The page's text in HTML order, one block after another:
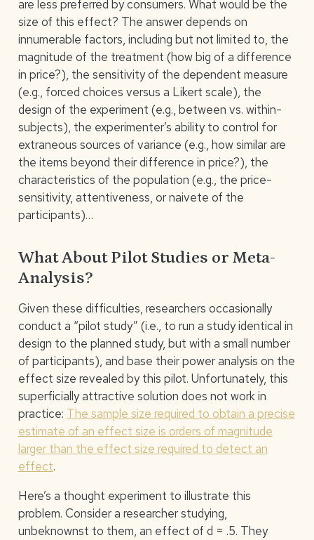
are less preferred by consumers. What would be the
size of this effect? The answer depends on
innumerable factors, including but not limited to, the
magnitude of the treatment (how big of a difference
in price?), the sensitivity of the dependent measure
(e.g., forced choices versus a Likert scale), the
design of the experiment (e.g., between vs. within-
subjects), the experimenter’s ability to control for
extraneous sources of variance (e.g., how similar are
the items beyond their difference in price?), the
characteristics of the population (e.g., the price-
sensitivity, attentiveness, or naivete of the
participants)…
What About Pilot Studies or Meta-
Analysis?
Given these difficulties, researchers occasionally
conduct a “pilot study” (i.e., to run a study identical in
design to the planned study, but with a small number
of participants), and base their power analysis on the
effect size revealed by this pilot. Unfortunately, this
superficially attractive solution does not work in
practice: The sample size required to obtain a precise
estimate of an effect size is orders of magnitude
larger than the effect size required to detect an
effect.
Here’s a thought experiment to illustrate this
problem. Consider a researcher studying,
unbeknownst to them, an effect of d = .5. They